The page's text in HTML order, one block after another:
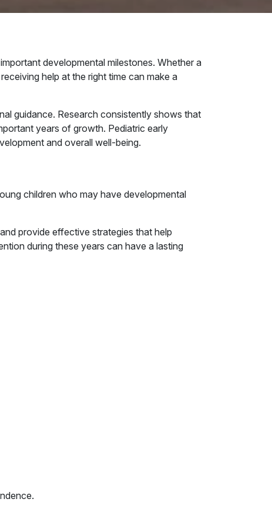
developmental milestones. Whether a
help at the right time can make a
guidance. Research consistently shows that
years of growth. Pediatric early
and overall well-being.
children who may have developmental
provide effective strategies that help
during these years can have a lasting